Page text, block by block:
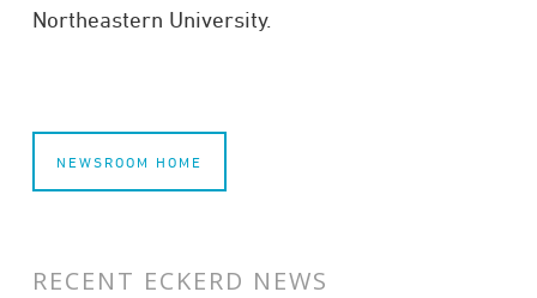
North­eastern Uni­ver­sity.
NEWSROOM HOME
RECENT ECKERD NEWS